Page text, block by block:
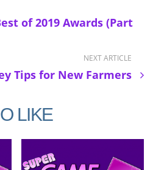
of 2019 Awards (Part
NEXT ARTICLE
Tips for New Farmers
LIKE